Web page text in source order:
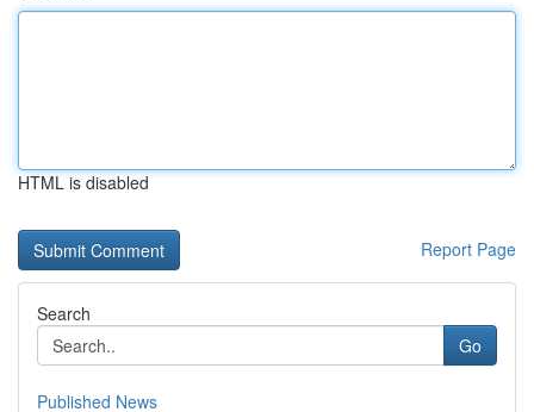
HTML is disabled
Report Page
Search
Go
Published News